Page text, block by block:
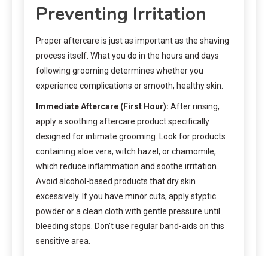
Preventing Irritation
Proper aftercare is just as important as the shaving
process itself. What you do in the hours and days
following grooming determines whether you
experience complications or smooth, healthy skin.
Immediate Aftercare (First Hour): After rinsing,
apply a soothing aftercare product specifically
designed for intimate grooming. Look for products
containing aloe vera, witch hazel, or chamomile,
which reduce inflammation and soothe irritation.
Avoid alcohol-based products that dry skin
excessively. If you have minor cuts, apply styptic
powder or a clean cloth with gentle pressure until
bleeding stops. Don’t use regular band-aids on this
sensitive area.